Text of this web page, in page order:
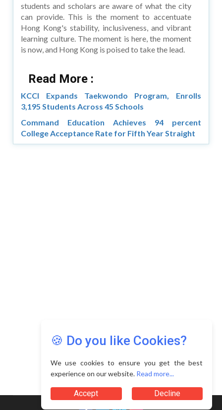
students and scholars are aware of what the city
can provide. This is the moment to accentuate
Hong Kong's stability, inclusiveness, and vibrant
learning culture. The moment is here, the moment
is now, and Hong Kong is poised to take the lead.
Read More :
KCCI Expands Taekwondo Program, Enrolls
3,195 Students Across 45 Schools
Command Education Achieves 94 percent
College Acceptance Rate for Fifth Year Straight
🍪 Do you like Cookies?
We use cookies to ensure you get the best
experience on our website. Read more...
Accept Decline